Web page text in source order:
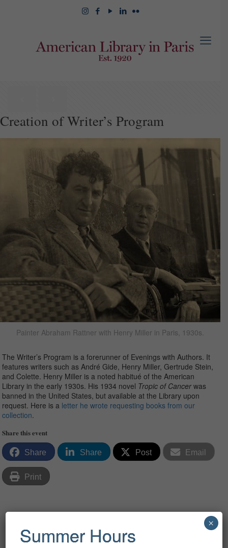
Creation of Writer’s Program
Painter Abraham Rattner with Henry Miller in Paris, 1930s.
The Writer’s Program is a forerunner of Evenings with Authors. It
features writers such as André Gide, Henry Miller, Gertrude Stein,
and Colette. Henry Miller is a noted habitué of the American
Library in the early 1930s. His 1934 novel Tropic of Cancer was
banned in the United States, but available at the Library upon
request. Here is a letter he wrote requesting books from our
collection.
Share this event
Share Share Post Email
Print
ShareSummer Hours ×